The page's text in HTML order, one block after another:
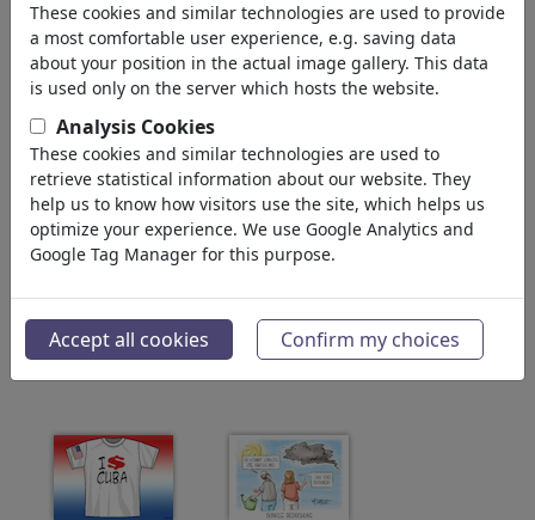
Dackelblick
Escape... Patriotism Scanner
These cookies and similar technologies are used to provide
a most comfortable user experience, e.g. saving data
about your position in the actual image gallery. This data
is used only on the server which hosts the website.
Analysis Cookies
These cookies and similar technologies are used to
retrieve statistical information about our website. They
help us to know how visitors use the site, which helps us
optimize your experience. We use Google Analytics and
Google Tag Manager for this purpose.
Accept all cookies Confirm my choices